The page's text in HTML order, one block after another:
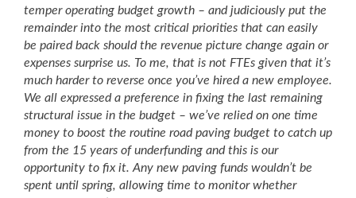
temper operating budget growth – and judiciously put the
remainder into the most critical priorities that can easily
be paired back should the revenue picture change again or
expenses surprise us. To me, that is not FTEs given that it’s
much harder to reverse once you’ve hired a new employee.
We all expressed a preference in fixing the last remaining
structural issue in the budget – we’ve relied on one time
money to boost the routine road paving budget to catch up
from the 15 years of underfunding and this is our
opportunity to fix it. Any new paving funds wouldn’t be
spent until spring, allowing time to monitor whether